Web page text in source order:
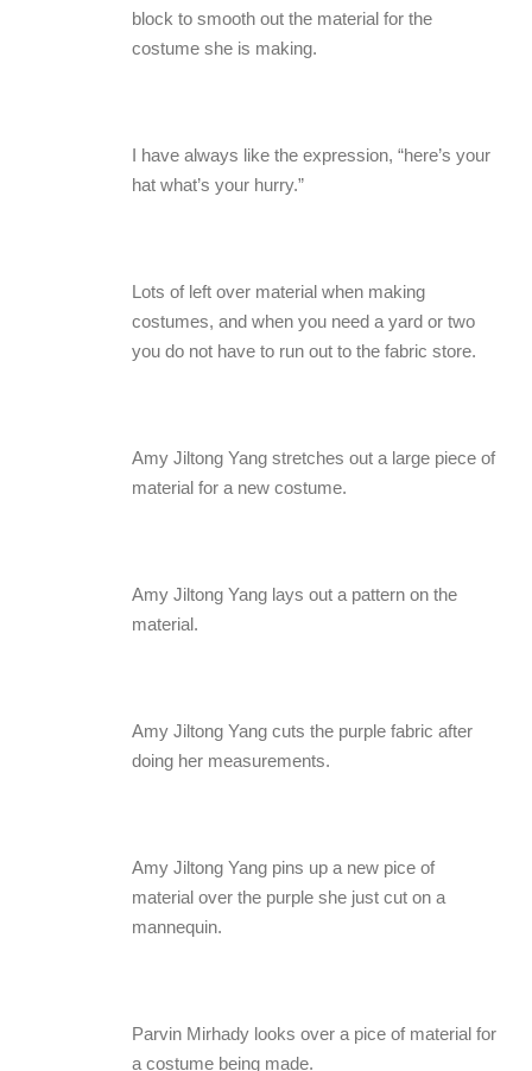
block to smooth out the material for the
costume she is making.
I have always like the expression, “here’s your
hat what’s your hurry.”
Lots of left over material when making
costumes, and when you need a yard or two
you do not have to run out to the fabric store.
Amy Jiltong Yang stretches out a large piece of
material for a new costume.
Amy Jiltong Yang lays out a pattern on the
material.
Amy Jiltong Yang cuts the purple fabric after
doing her measurements.
Amy Jiltong Yang pins up a new pice of
material over the purple she just cut on a
mannequin.
Parvin Mirhady looks over a pice of material for
a costume being made.